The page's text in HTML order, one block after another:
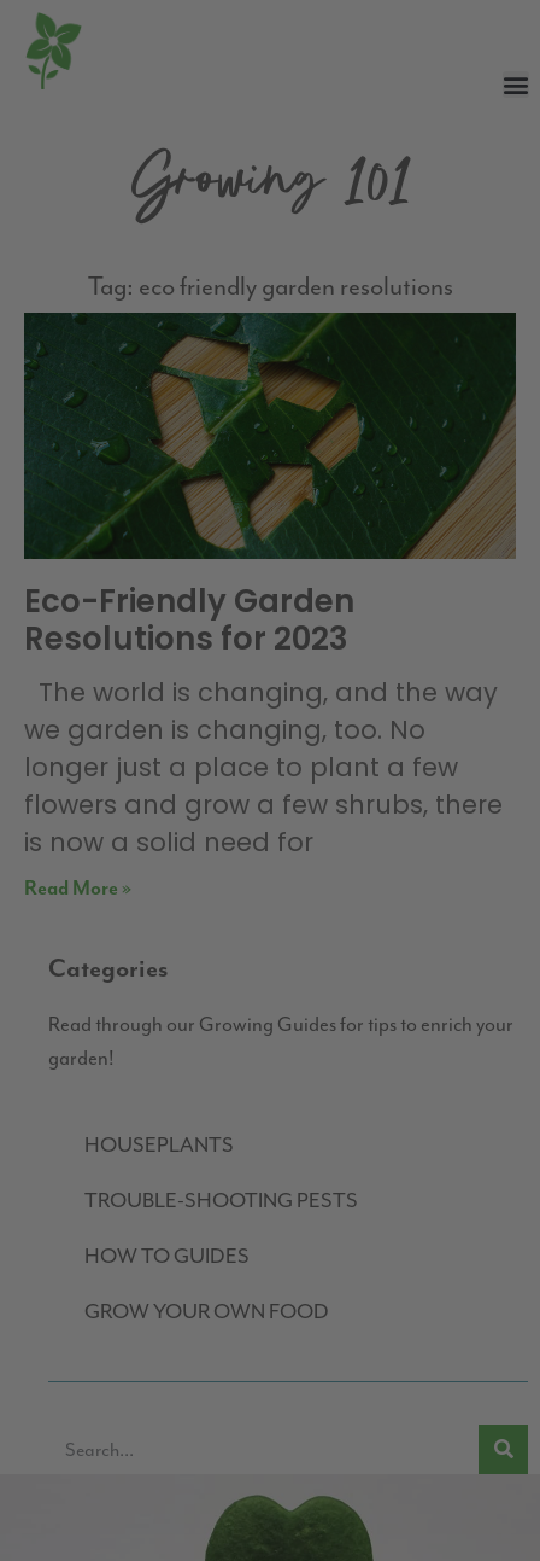
Growing 101
Tag: eco friendly garden resolutions
Eco-Friendly Garden
Resolutions for 2023
The world is changing, and the way
we garden is changing, too. No
longer just a place to plant a few
flowers and grow a few shrubs, there
is now a solid need for
Read More »
Categories
Read through our Growing Guides for tips to enrich your
garden!
HOUSEPLANTS
TROUBLE-SHOOTING PESTS
HOW TO GUIDES
GROW YOUR OWN FOOD